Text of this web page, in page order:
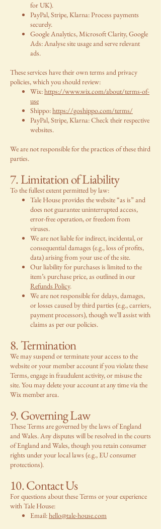
for UK).
PayPal, Stripe, Klarna: Process payments
securely.
Google Analytics, Microsoft Clarity, Google
Ads: Analyse site usage and serve relevant
ads.
These services have their own terms and privacy
policies, which you should review:
Wix:https://www.wix.com/about/terms-of-
use
Shippo:https://goshippo.com/terms/
PayPal, Stripe, Klarna: Check their respective
websites.
We are not responsible for the practices of these third
parties.
7. Limitation of Liability
To the fullest extent permitted by law:
Tale House provides the website “as is” and
does not guarantee uninterrupted access,
error-free operation, or freedom from
viruses.
We are not liable for indirect, incidental, or
consequential damages (e.g., loss of profits,
data) arising from your use of the site.
Our liability for purchases is limited to the
item’s purchase price, as outlined in our
Refunds Policy.
We are not responsible for delays, damages,
or losses caused by third parties (e.g., carriers,
payment processors), though we’ll assist with
claims as per our policies.
8. Termination
We may suspend or terminate your access to the
website or your member account if you violate these
Terms, engage in fraudulent activity, or misuse the
site. You may delete your account at any time via the
Wix member area.
9. Governing Law
These Terms are governed by the laws of England
and Wales. Any disputes will be resolved in the courts
of England and Wales, though you retain consumer
rights under your local laws (e.g., EU consumer
protections).
10. Contact Us
For questions about these Terms or your experience
with Tale House:
Email:hello@tale-house.com